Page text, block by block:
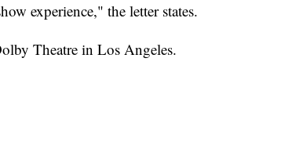
experience," the letter states.
Theatre in Los Angeles.